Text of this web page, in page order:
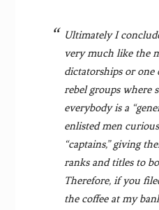
Ultimately I
very much like the
dictatorships or one
rebel groups where
everybody is a
enlisted men
“captains,” giving
ranks and titles to
Therefore, if you
the coffee at my